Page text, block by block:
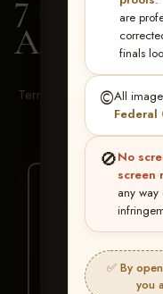
are
finals
©️All
Federal
🚫No
screen
any way
✅ By
you
Addy
Terms & Conditions
BUY
It's easy to